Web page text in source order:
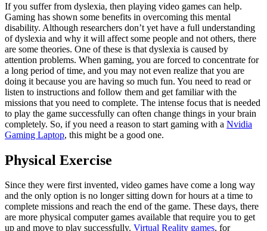
If you suffer from dyslexia, then playing video games can help.
Gaming has shown some benefits in overcoming this mental
disability. Although researchers don’t yet have a full understanding
of dyslexia and why it will affect some people and not others, there
are some theories. One of these is that dyslexia is caused by
attention problems. When gaming, you are forced to concentrate for
a long period of time, and you may not even realize that you are
doing it because you are having so much fun. You need to read or
listen to instructions and follow them and get familiar with the
missions that you need to complete. The intense focus that is needed
to play the game successfully can often change things in your brain
completely. So, if you need a reason to start gaming with a Nvidia
Gaming Laptop, this might be a good one.
Physical Exercise
Since they were first invented, video games have come a long way
and the only option is no longer sitting down for hours at a time to
complete missions and reach the end of the game. These days, there
are more physical computer games available that require you to get
up and move to play successfully. Virtual Reality games, for